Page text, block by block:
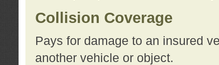
Collision Coverage
Pays for damage to an insured
another vehicle or object.